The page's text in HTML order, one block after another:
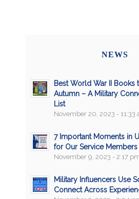
NEWS
Best World War II Books
Autumn – A Military
List
November 20, 2023 - 11:33
7 Important Moments in
for Our Service Members
November 9, 2023 - 2:17
Military Influencers Use
Connect Across